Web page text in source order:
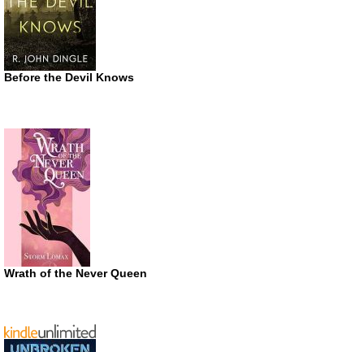
Before the Devil Knows
Wrath of the Never Queen